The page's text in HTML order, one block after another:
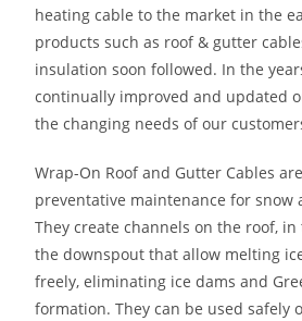
heating cable to the market in the
products such as roof & gutter
insulation soon followed. In the
continually improved and updated
the changing needs of our
Wrap-On Roof and Gutter Cables
preventative maintenance for snow
They create channels on the roof,
the downspout that allow melting
freely, eliminating ice dams and
formation. They can be used safely